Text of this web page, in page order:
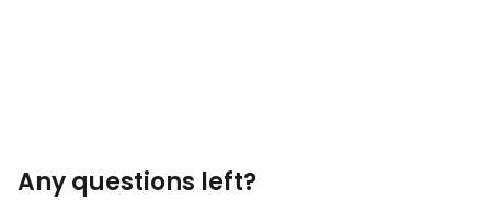
Any questions left?